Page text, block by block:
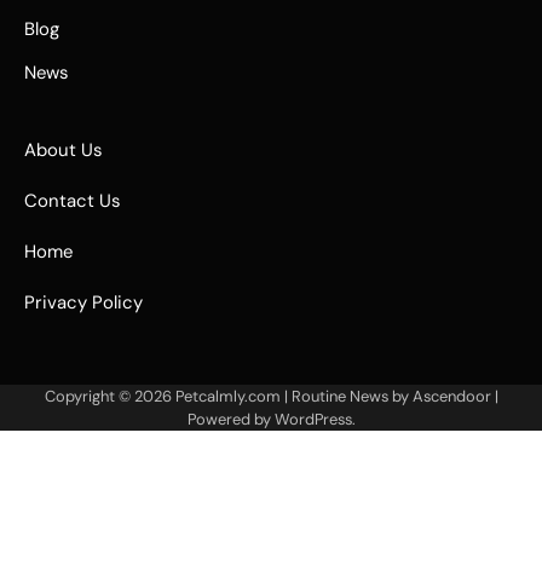
Blog
News
About Us
Contact Us
Home
Privacy Policy
Copyright © 2026 Petcalmly.com | Routine News byAscendoor|
Powered byWordPress.